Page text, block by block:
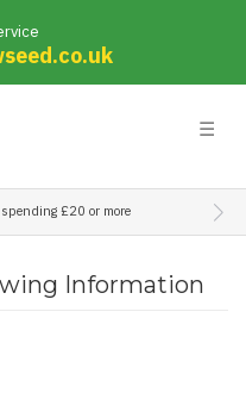
☰
£20 or more
Information